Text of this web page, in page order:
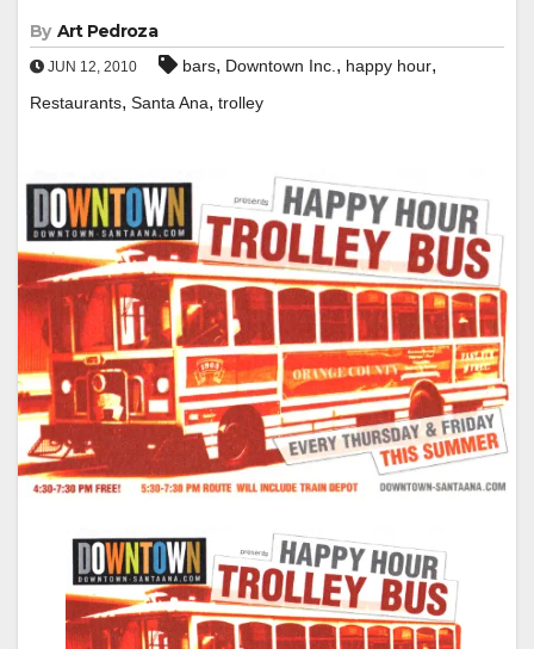
By Art Pedroza
JUN 12, 2010 bars, Downtown Inc. , happy hour,
Restaurants, Santa Ana, trolley